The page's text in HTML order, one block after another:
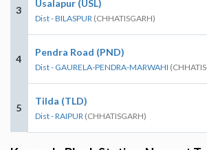
3
Usalapur (USL)
Dist - BILASPUR (CHHATISGARH)
4
Pendra Road (PND)
Dist - GAURELA-PENDRA-MARWAHI
5
Tilda (TLD)
Dist - RAIPUR (CHHATISGARH)